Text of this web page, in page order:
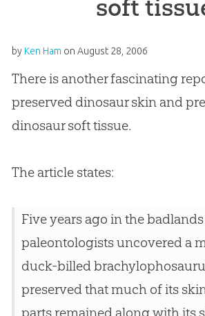
soft
by Ken Ham on August 28, 2006
There is another fascinating
preserved dinosaur skin and
dinosaur soft tissue.
The article states:
Five years ago in the
paleontologists uncovered a
duck-billed
preserved that much of its
parts remained along with its